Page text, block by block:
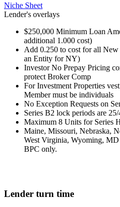
Niche Sheet
Lender's overlays
$250,000 Minimum Loan
additional 1.000 cost)
Add 0.250 to cost for all
an Entity for NY)
Investor No Prepay Pricing
protect Broker Comp
For Investment Properties
Member must be individuals
No Exception Requests on
Series B2 lock periods are
Maximum 8 Units for Series
Maine, Missouri, Nebraska,
West Virginia, Wyoming, MD
BPC only.
Lender turn time